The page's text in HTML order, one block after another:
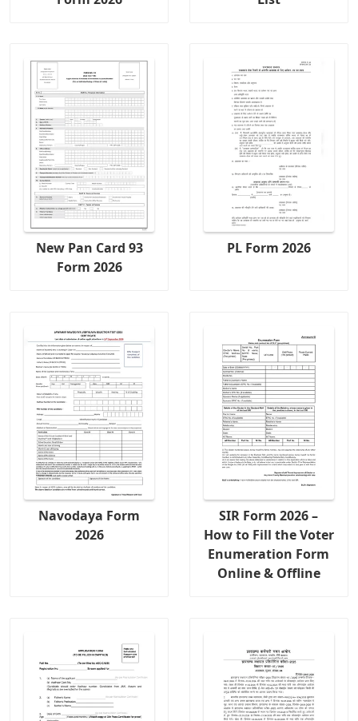
New Pan Card 93
Form 2026
PL Form 2026
Navodaya Form
2026
SIR Form 2026 –
How to Fill the Voter
Enumeration Form
Online & Offline